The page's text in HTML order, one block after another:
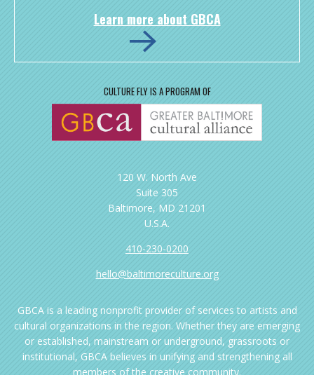
Learn more about GBCA
CULTURE FLY IS A PROGRAM OF
120 W. North Ave
Suite 305
Baltimore, MD 21201
U.S.A.
410-230-0200
hello@baltimoreculture.org
GBCA is a leading nonprofit provider of services to artists and
cultural organizations in the region. Whether they are emerging
or established, mainstream or underground, grassroots or
institutional, GBCA believes in unifying and strengthening all
members of the creative community.